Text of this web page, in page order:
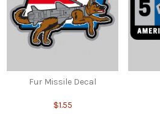
Fur Missile Decal
$1.55